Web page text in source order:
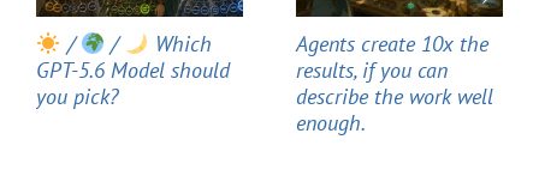
/ /
Which
GPT-5.6 Model should
you pick?
Agents create 10x the
results, if you can
describe the work well
enough.